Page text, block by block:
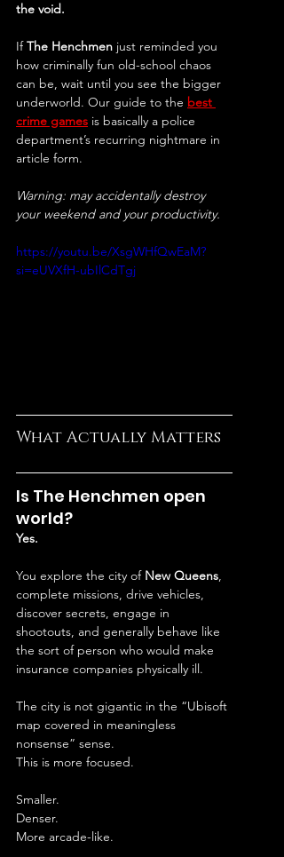
the void.
If The Henchmen just reminded you
how criminally fun old-school chaos
can be, wait until you see the bigger
underworld. Our guide to the best
crime games is basically a police
department’s recurring nightmare in
article form.
Warning: may accidentally destroy
your weekend and your productivity.
https://youtu.be/XsgWHfQwEaM?
si=eUVXfH-ubIlCdTgj
What Actually Matters
Is The Henchmen open
world?
Yes.
You explore the city of New Queens,
complete missions, drive vehicles,
discover secrets, engage in
shootouts, and generally behave like
the sort of person who would make
insurance companies physically ill.
The city is not gigantic in the “Ubisoft
map covered in meaningless
nonsense” sense.
This is more focused.
Smaller.
Denser.
More arcade-like.